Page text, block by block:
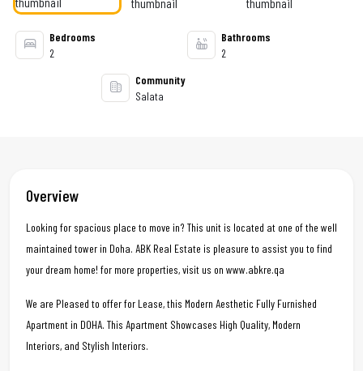
Bedrooms
2
Bathrooms
2
Community
Salata
Overview
Looking for spacious place to move in? This unit is located at one of the well
maintained tower in Doha. ABK Real Estate is pleasure to assist you to find
your dream home! for more properties, visit us on www.abkre.qa
We are Pleased to offer for Lease, this Modern Aesthetic Fully Furnished
Apartment in DOHA. This Apartment Showcases High Quality, Modern
Interiors, and Stylish Interiors.